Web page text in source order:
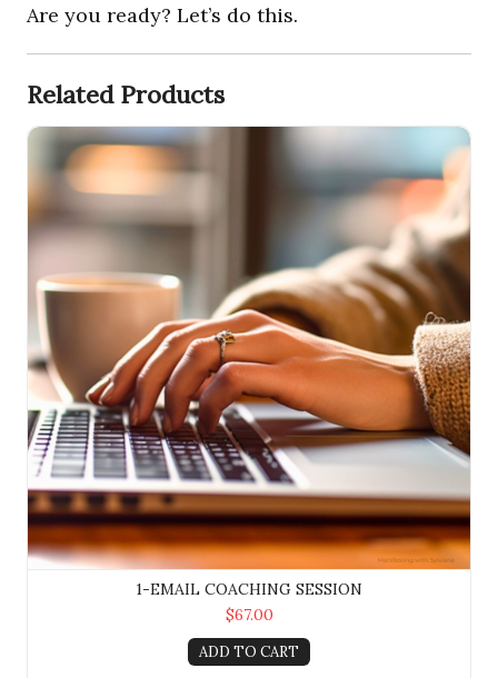
Are you ready? Let’s do this.
Related Products
1-Email Coaching Session
1-EMAIL COACHING SESSION
$67.00
ADD TO CART